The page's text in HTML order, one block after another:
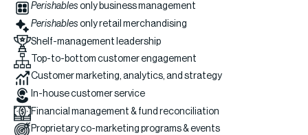
Perishables only business management
Perishables only retail merchandising
Shelf-management leadership
Top-to-bottom customer engagement
Customer marketing, analytics, and strategy
In-house customer service
Financial management & fund reconciliation
Proprietary co-marketing programs & events